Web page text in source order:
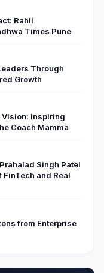
Rahil
Times Pune
Through
Growth
Vision: Inspiring
Coach Mamma
Singh Patel
and Real
from Enterprise